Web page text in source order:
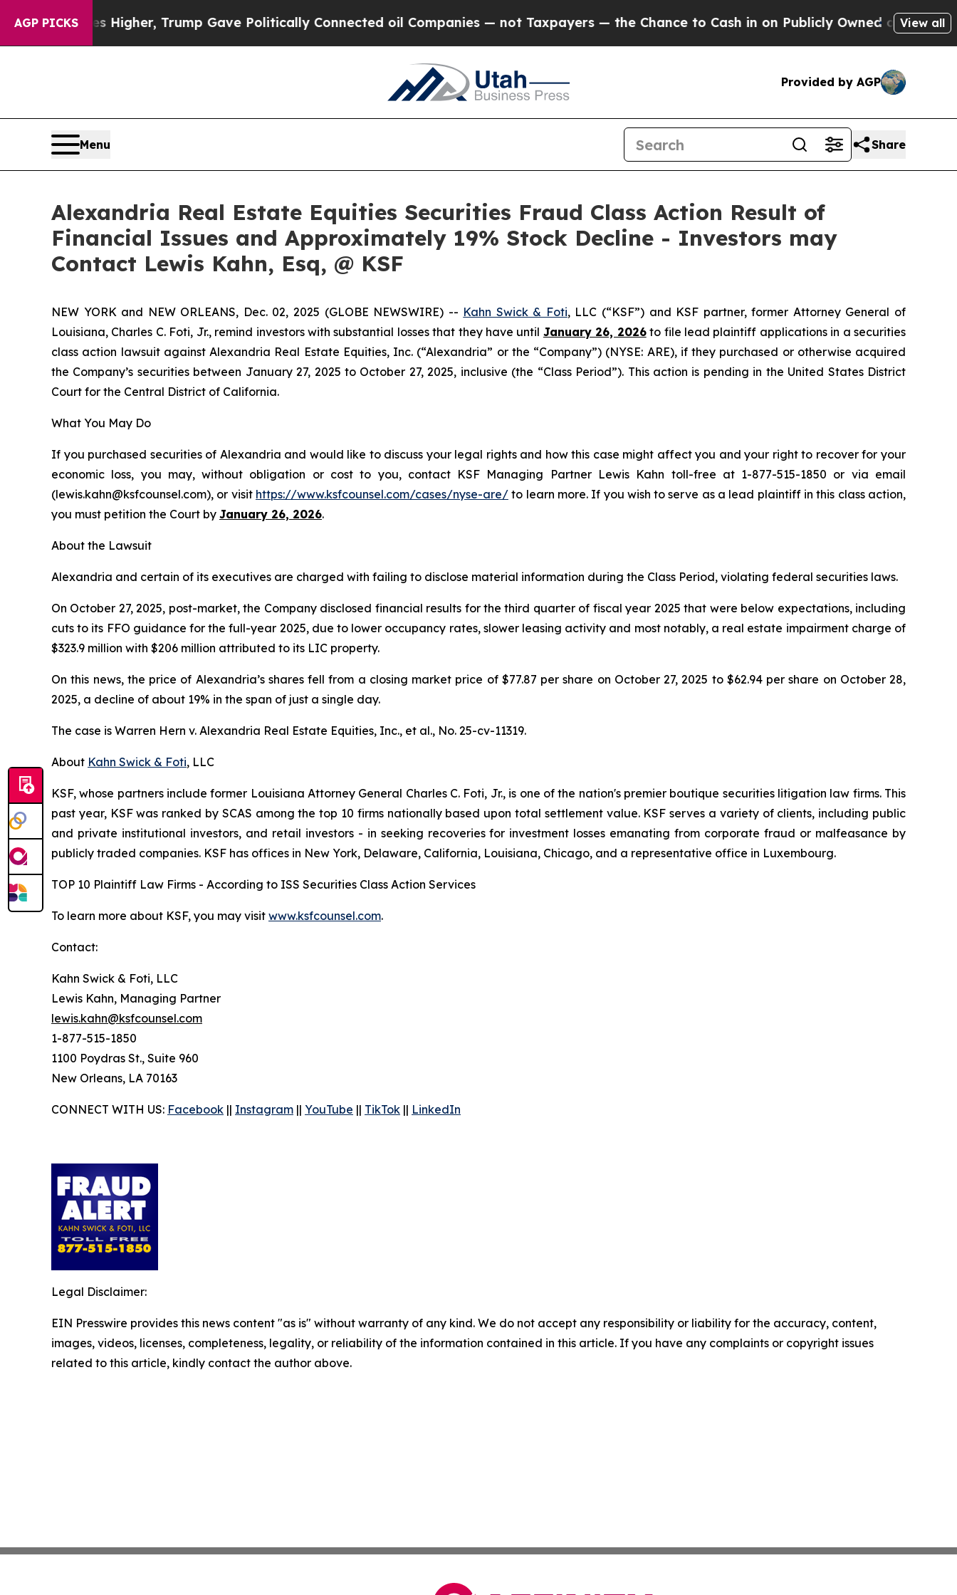
AGP PICKS
Prices Higher, Trump Gave Politically Connected oil Companies — not Taxpayers — the Chance to Cash in on Publicly Owned oilFive Questions
View all
Provided by AGP
Menu Share
Alexandria Real Estate Equities Securities Fraud Class Action Result of
Financial Issues and Approximately 19% Stock Decline - Investors may
Contact Lewis Kahn, Esq, @ KSF
NEW YORK and NEW ORLEANS, Dec. 02, 2025 (GLOBE NEWSWIRE) -- Kahn Swick & Foti, LLC (“KSF”) and KSF partner, former Attorney General of
Louisiana, Charles C. Foti, Jr., remind investors with substantial losses that they have until January 26, 2026to file lead plaintiff applications in a securities
class action lawsuit against Alexandria Real Estate Equities, Inc. (“Alexandria” or the “Company”) (NYSE: ARE), if they purchased or otherwise acquired
the Company’s securities between January 27, 2025 to October 27, 2025, inclusive (the “Class Period”). This action is pending in the United States District
Court for the Central District of California.
What You May Do
If you purchased securities of Alexandria and would like to discuss your legal rights and how this case might affect you and your right to recover for your
economic loss, you may, without obligation or cost to you, contact KSF Managing Partner Lewis Kahn toll-free at 1-877-515-1850 or via email
(lewis.kahn@ksfcounsel.com), or visit https://www.ksfcounsel.com/cases/nyse-are/to learn more. If you wish to serve as a lead plaintiff in this class action,
you must petition the Court by January 26, 2026.
About the Lawsuit
Alexandria and certain of its executives are charged with failing to disclose material information during the Class Period, violating federal securities laws.
On October 27, 2025, post-market, the Company disclosed financial results for the third quarter of fiscal year 2025 that were below expectations, including
cuts to its FFO guidance for the full-year 2025, due to lower occupancy rates, slower leasing activity and most notably, a real estate impairment charge of
$323.9 million with $206 million attributed to its LIC property.
On this news, the price of Alexandria’s shares fell from a closing market price of $77.87 per share on October 27, 2025 to $62.94 per share on October 28,
2025, a decline of about 19% in the span of just a single day.
The case is Warren Hern v. Alexandria Real Estate Equities, Inc., et al., No. 25-cv-11319.
About Kahn Swick & Foti, LLC
KSF, whose partners include former Louisiana Attorney General Charles C. Foti, Jr., is one of the nation's premier boutique securities litigation law firms. This
past year, KSF was ranked by SCAS among the top 10 firms nationally based upon total settlement value. KSF serves a variety of clients, including public
and private institutional investors, and retail investors - in seeking recoveries for investment losses emanating from corporate fraud or malfeasance by
publicly traded companies. KSF has offices in New York, Delaware, California, Louisiana, Chicago, and a representative office in Luxembourg.
TOP 10 Plaintiff Law Firms - According to ISS Securities Class Action Services
To learn more about KSF, you may visit www.ksfcounsel.com.
Contact:
Kahn Swick & Foti, LLC
Lewis Kahn, Managing Partner
lewis.kahn@ksfcounsel.com
1-877-515-1850
1100 Poydras St., Suite 960
New Orleans, LA 70163
CONNECT WITH US: Facebook || Instagram || YouTube || TikTok || LinkedIn
Legal Disclaimer:
EIN Presswire provides this news content "as is" without warranty of any kind. We do not accept any responsibility or liability for the accuracy, content,
images, videos, licenses, completeness, legality, or reliability of the information contained in this article. If you have any complaints or copyright issues
related to this article, kindly contact the author above.